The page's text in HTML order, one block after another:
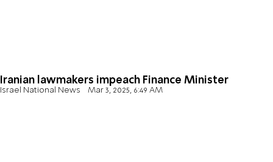
Iranian lawmakers impeach Finance Minister
Israel National News Mar 3, 2025, 6:49 AM